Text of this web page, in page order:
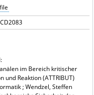
im Bereich kritischer
Reaktion (ATTRIBUT)
; Wendzel, Steffen